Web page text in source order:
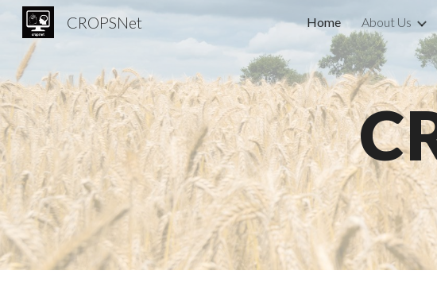
Skip to main
CROPSNet Home About Us